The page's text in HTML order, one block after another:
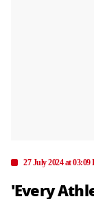
27 July 2024 at 03:09
'Every